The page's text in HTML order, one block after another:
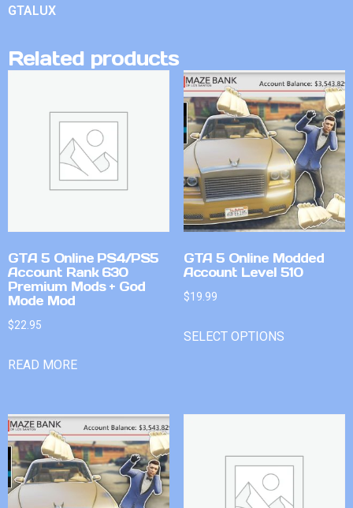
GTALUX
Related products
GTA 5 Online PS4/PS5
Account Rank 630
Premium Mods + God
Mode Mod
$22.95
READ MORE
GTA 5 Online Modded
Account Level 510
$19.99
SELECT OPTIONS